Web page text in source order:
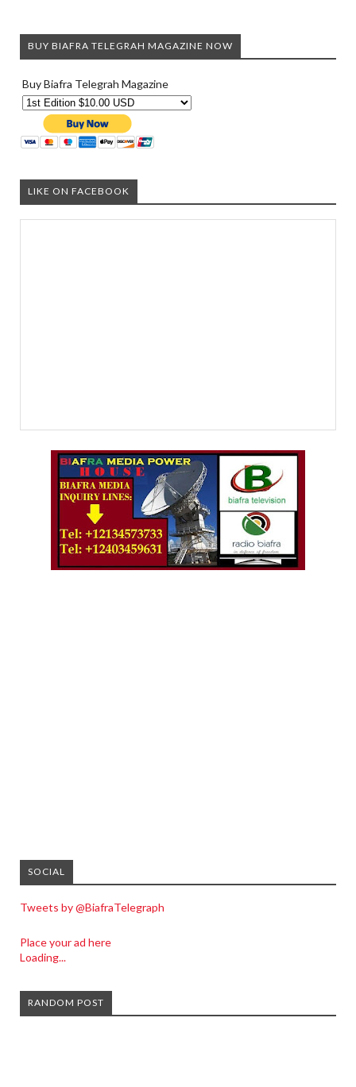
BUY BIAFRA TELEGRAH MAGAZINE NOW
Buy Biafra Telegrah Magazine
LIKE ON FACEBOOK
SOCIAL
Tweets by @BiafraTelegraph
Place your ad here
Loading...
RANDOM POST